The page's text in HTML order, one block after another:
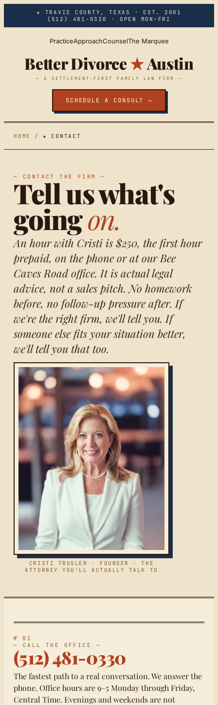
Skip to main content
★ TRAVIS COUNTY, TEXAS · EST. 2001
(512) 481-0330
· OPEN MON–FRI
PracticeApproachCounselThe Marquee
Better Divorce★Austin
— A SETTLEMENT-FIRST FAMILY LAW FIRM —
SCHEDULE A CONSULT →
HOME / ★ CONTACT
— CONTACT THE FIRM —
Tell us what's
goingon.
An hour with Cristi is $250, the first hour
prepaid, on the phone or at our Bee
Caves Road office. It is actual legal
advice, not a sales pitch. No homework
before, no follow-up pressure after. If
we're the right firm, we'll tell you. If
someone else fits your situation better,
we'll tell you that too.
CRISTI TRUSLER · FOUNDER · THE
ATTORNEY YOU'LL ACTUALLY TALK TO
№ 01
— CALL THE OFFICE —
(512) 481-0330
The fastest path to a real conversation. We answer the
phone. Office hours are 9–5 Monday through Friday,
Central Time. Evenings and weekends are not